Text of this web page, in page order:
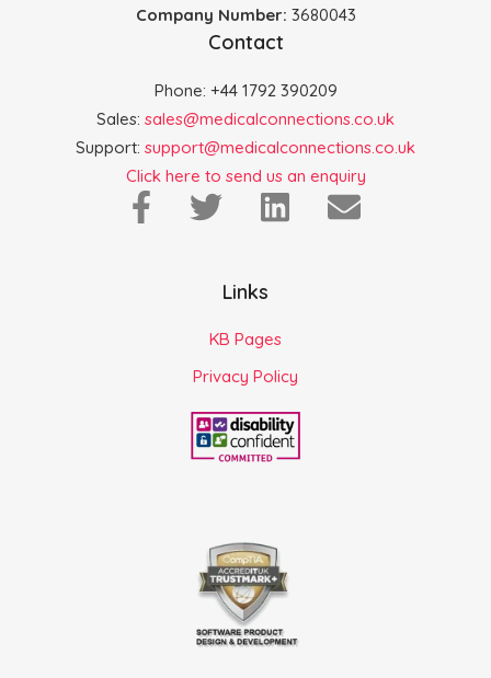
Company Number: 3680043
Contact
Phone: +44 1792 390209
Sales: sales@medicalconnections.co.uk
Support: support@medicalconnections.co.uk
Click here to send us an enquiry
Links
KB Pages
Privacy Policy